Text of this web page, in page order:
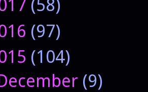
(58)
(97)
(104)
(9)